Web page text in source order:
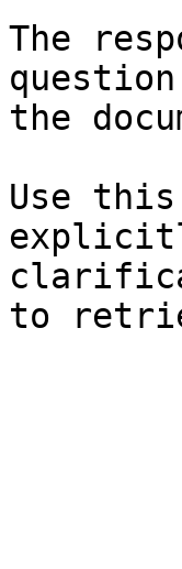
The
the
Use this